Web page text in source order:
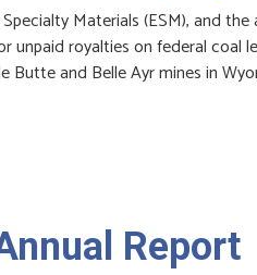
Materials (ESM), and the
royalties on federal coal
and Belle Ayr mines in
Report